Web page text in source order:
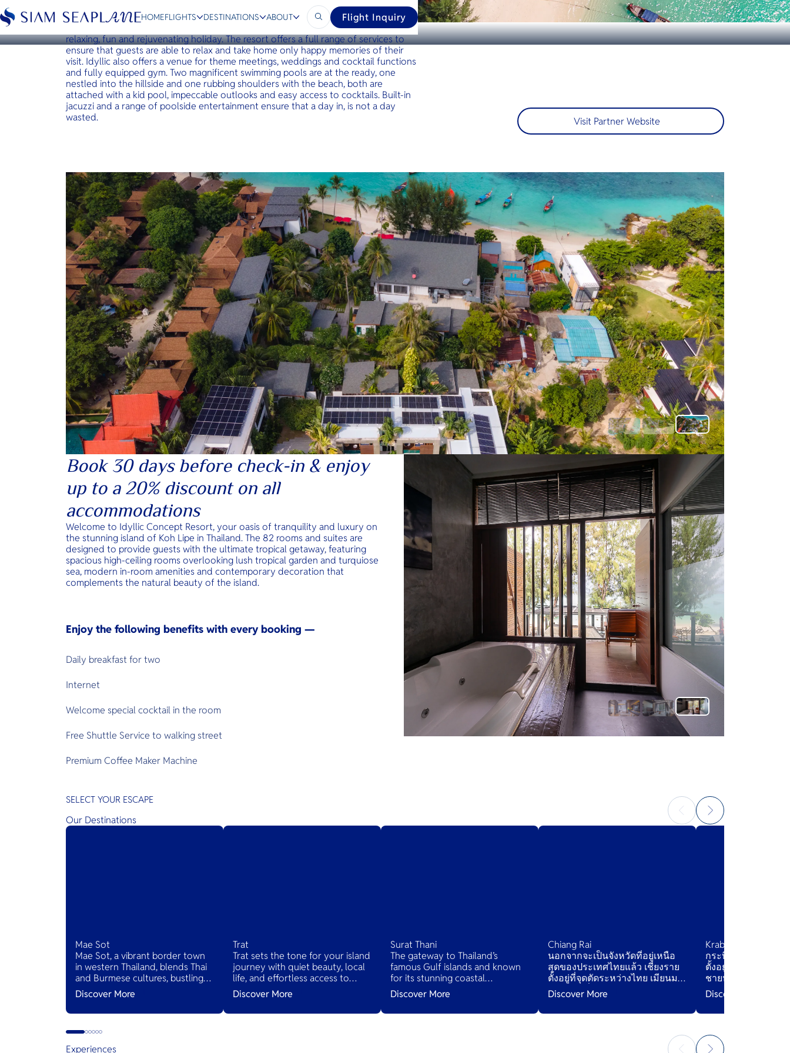
ESC
Hua Hin
HOMEFLIGHTS DESTINATIONS ABOUT Flight Inquiry
idyllic Concept Resort
Idyllic concept resort is a boutique resort that provides the perfect setting for a
relaxing, fun and rejuvenating holiday. The resort offers a full range of services to
ensure that guests are able to relax and take home only happy memories of their
visit. Idyllic also offers a venue for theme meetings, weddings and cocktail functions
and fully equipped gym. Two magnificent swimming pools are at the ready, one
nestled into the hillside and one rubbing shoulders with the beach, both are
attached with a kid pool, impeccable outlooks and easy access to cocktails. Built-in
jacuzzi and a range of poolside entertainment ensure that a day in, is not a day
wasted.
Visit Partner Website
Book 30 days before check-in & enjoy
up to a 20% discount on all
accommodations
Welcome to Idyllic Concept Resort, your oasis of tranquility and luxury on
the stunning island of Koh Lipe in Thailand. The 82 rooms and suites are
designed to provide guests with the ultimate tropical getaway, featuring
spacious high-ceiling rooms overlooking lush tropical garden and turquiose
sea, modern in-room amenities and contemporary decoration that
complements the natural beauty of the island.
Enjoy the following benefits with every booking —
Daily breakfast for two
Internet
Welcome special cocktail in the room
Free Shuttle Service to walking street
Premium Coffee Maker Machine
SELECT YOUR ESCAPE
Our Destinations
Mae Sot
Mae Sot, a vibrant border town
in western Thailand, blends Thai
and Burmese cultures, bustling
markets, and diverse cuisines,
serving as a gateway to natural
wonders and cross-cultural
Discover More
Trat
Trat sets the tone for your island
journey with quiet beauty, local
life, and effortless access to
Thailand’s tropical treasures.
Discover More
Surat Thani
The gateway to Thailand’s
famous Gulf islands and known
for its stunning coastal
landscapes, lush jungles, and rich
cultural heritage. It serves as the
main access point to several
Discover More
Chiang Rai
นอกจากจะเป็นจังหวัดที่อยู่เหนือ
สุดของประเทศไทยแล้ว เชียงราย
ตั้งอยู่ที่จุดตัดระหว่างไทย เมียนมา
และลาว ที่คุณสามารถชมวิว
แม่น้ำโขงจากทั้งสองฝั่งที่
สามเหลี่ยมทองคำ
Discover More
Krabi
กระบี่เป็นจังหวัดชา
ตั้งอยู่ในภาคใต้ของ
ชายหาดที่งดงาม น้ำ
และหน้าผาหินปูนที่สู
Discover More
Experiences